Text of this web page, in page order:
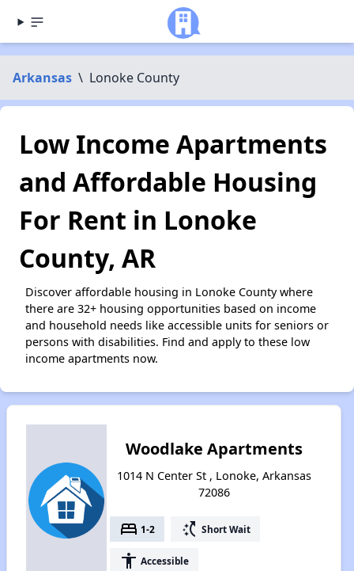
Arkansas \ Lonoke County
Low Income Apartments
and Affordable Housing
For Rent in Lonoke
County, AR
Discover affordable housing in Lonoke County where
there are 32+ housing opportunities based on income
and household needs like accessible units for seniors or
persons with disabilities. Find and apply to these low
income apartments now.
Woodlake Apartments
1014 N Center St , Lonoke, Arkansas
72086
bed 1-2 switch_access_shortcut Short Wait
accessibility Accessible